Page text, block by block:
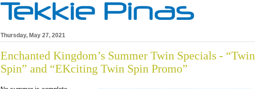
Thursday, May 27, 2021
Enchanted Kingdom’s Summer Twin Specials - “Twin
Spin” and “EKciting Twin Spin Promo”